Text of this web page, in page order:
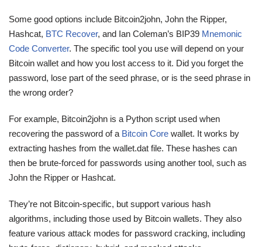
Some good options include Bitcoin2john, John the Ripper,
Hashcat, BTC Recover, and Ian Coleman’s BIP39 Mnemonic
Code Converter. The specific tool you use will depend on your
Bitcoin wallet and how you lost access to it. Did you forget the
password, lose part of the seed phrase, or is the seed phrase in
the wrong order?
For example, Bitcoin2john is a Python script used when
recovering the password of a Bitcoin Core wallet. It works by
extracting hashes from the wallet.dat file. These hashes can
then be brute-forced for passwords using another tool, such as
John the Ripper or Hashcat.
They’re not Bitcoin-specific, but support various hash
algorithms, including those used by Bitcoin wallets. They also
feature various attack modes for password cracking, including